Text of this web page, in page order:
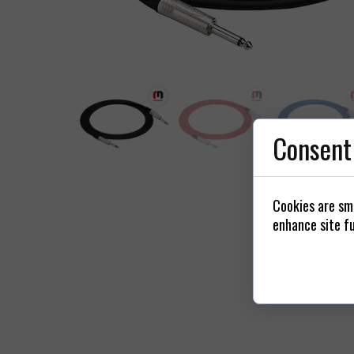
Cookies are
enhance site